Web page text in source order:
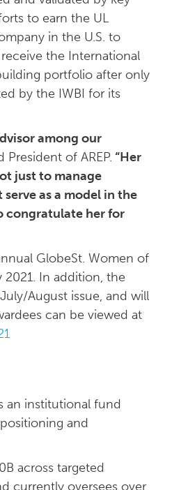
to earn the UL
in the U.S. to
the International
portfolio after only
by the IWBI for its
among our
of AREP. “Her
just to manage
as a model in the
congratulate her for
GlobeSt. Women of
In addition, the
August issue, and will
can be viewed at
an institutional fund
and
across targeted
currently oversees over